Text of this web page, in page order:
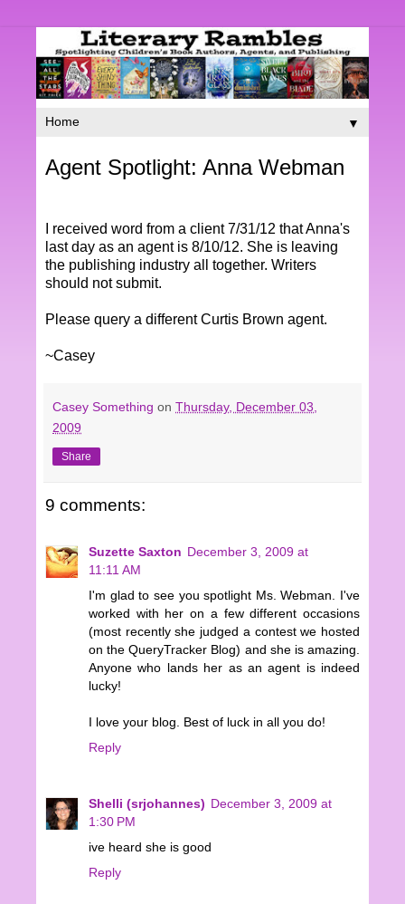
▼
Agent Spotlight: Anna Webman
I received word from a client 7/31/12 that Anna's
last day as an agent is 8/10/12. She is leaving
the publishing industry all together. Writers
should not submit.
Please query a different Curtis Brown agent.
~Casey
Casey Something on Thursday, December 03,
2009
Share
9 comments:
Suzette Saxton December 3, 2009 at
11:11 AM
I'm glad to see you spotlight Ms. Webman. I've
worked with her on a few different occasions
(most recently she judged a contest we hosted
on the QueryTracker Blog) and she is amazing.
Anyone who lands her as an agent is indeed
lucky!
I love your blog. Best of luck in all you do!
Reply
Shelli (srjohannes) December 3, 2009 at
1:30 PM
ive heard she is good
Reply